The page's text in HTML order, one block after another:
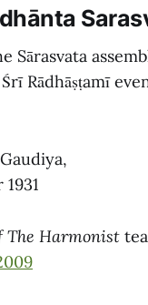
Sārasvata
Rādhāṣṭamī
The Harmonist